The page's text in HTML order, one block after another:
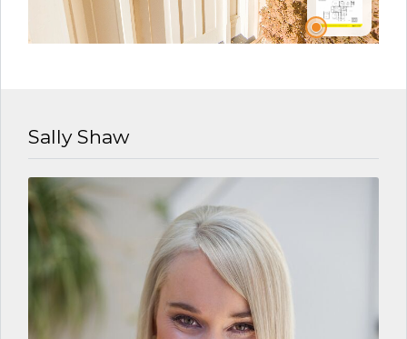
Sally Shaw